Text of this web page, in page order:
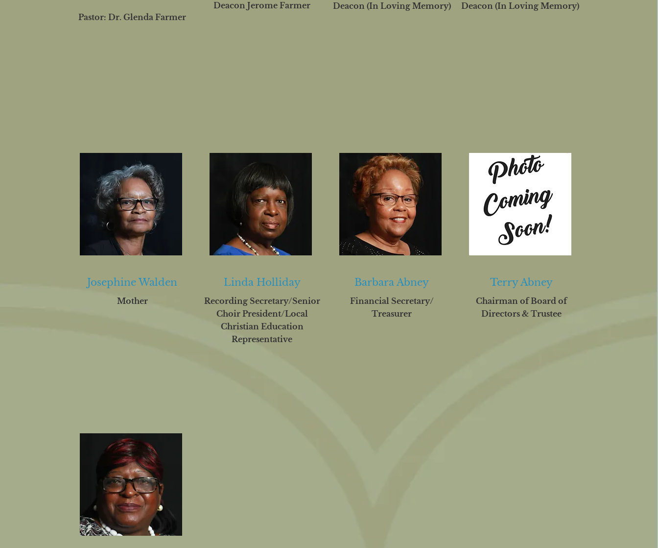
Pastor: Dr. Glenda Farmer
Deacon Jerome Farmer Deacon (In Loving Memory) Deacon (In Loving Memory)
Josephine Walden
Mother
Linda Holliday
Recording Secretary/Senior
Choir President/Local
Christian Education
Representative
Barbara Abney
Financial Secretary/
Treasurer
Terry Abney
Chairman of Board of
Directors & Trustee